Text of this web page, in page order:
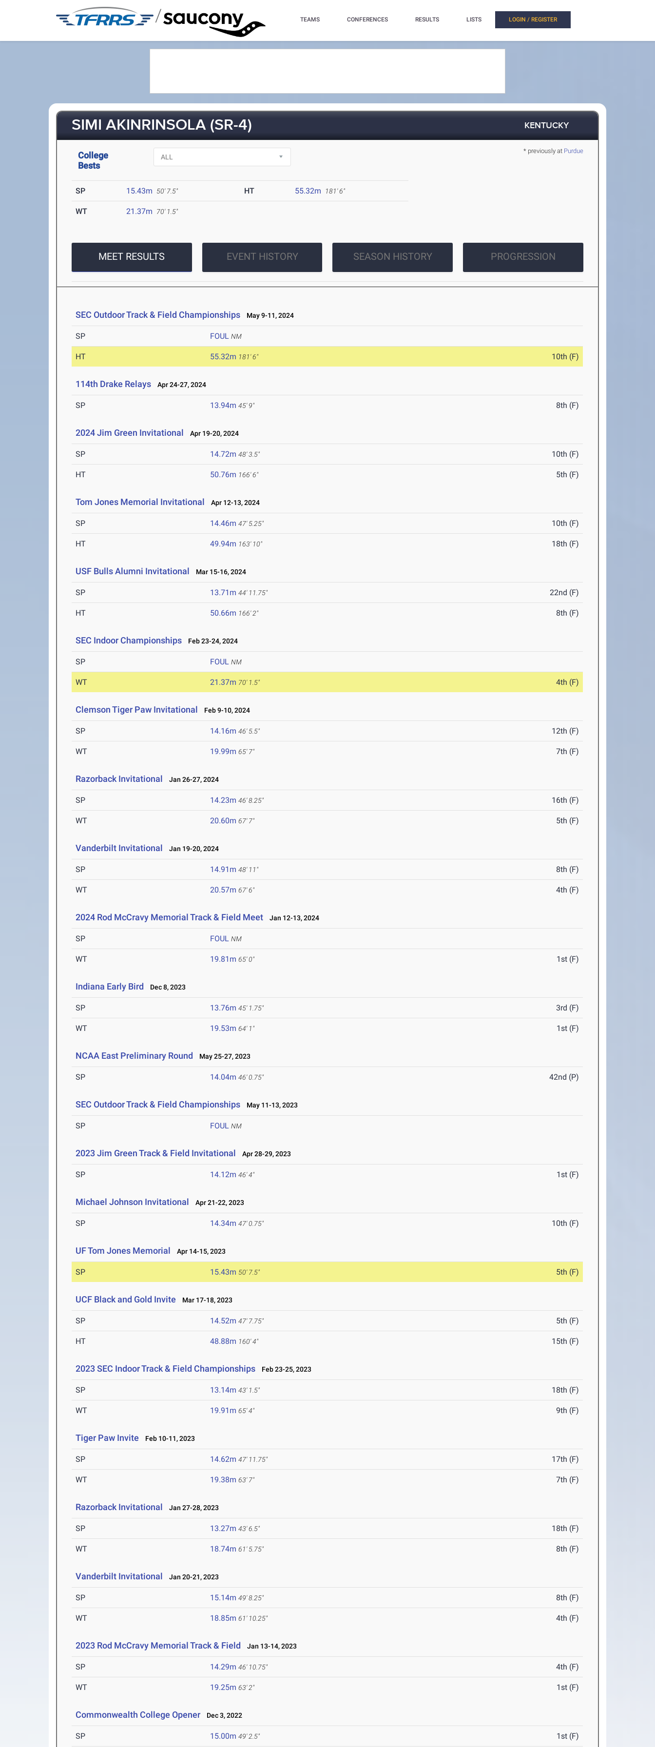
/ TEAMS CONFERENCES RESULTS LISTS LOGIN / REGISTER
SIMI AKINRINSOLA (SR-4) KENTUCKY
* previously at Purdue
College
Bests
SP 15.43m 50' 7.5" HT 55.32m 181' 6"
WT 21.37m 70' 1.5"
MEET RESULTS EVENT HISTORY SEASON HISTORY PROGRESSION
SEC Outdoor Track & Field Championships May 9-11, 2024
SP FOUL NM
HT 55.32m 181' 6" 10th (F)
114th Drake Relays Apr 24-27, 2024
SP 13.94m 45' 9" 8th (F)
2024 Jim Green Invitational Apr 19-20, 2024
SP 14.72m 48' 3.5" 10th (F)
HT 50.76m 166' 6" 5th (F)
Tom Jones Memorial Invitational Apr 12-13, 2024
SP 14.46m 47' 5.25" 10th (F)
HT 49.94m 163' 10" 18th (F)
USF Bulls Alumni Invitational Mar 15-16, 2024
SP 13.71m 44' 11.75" 22nd (F)
HT 50.66m 166' 2" 8th (F)
SEC Indoor Championships Feb 23-24, 2024
SP FOUL NM
WT 21.37m 70' 1.5" 4th (F)
Clemson Tiger Paw Invitational Feb 9-10, 2024
SP 14.16m 46' 5.5" 12th (F)
WT 19.99m 65' 7" 7th (F)
Razorback Invitational Jan 26-27, 2024
SP 14.23m 46' 8.25" 16th (F)
WT 20.60m 67' 7" 5th (F)
Vanderbilt Invitational Jan 19-20, 2024
SP 14.91m 48' 11" 8th (F)
WT 20.57m 67' 6" 4th (F)
2024 Rod McCravy Memorial Track & Field Meet Jan 12-13, 2024
SP FOUL NM
WT 19.81m 65' 0" 1st (F)
Indiana Early Bird Dec 8, 2023
SP 13.76m 45' 1.75" 3rd (F)
WT 19.53m 64' 1" 1st (F)
NCAA East Preliminary Round May 25-27, 2023
SP 14.04m 46' 0.75" 42nd (P)
SEC Outdoor Track & Field Championships May 11-13, 2023
SP FOUL NM
2023 Jim Green Track & Field Invitational Apr 28-29, 2023
SP 14.12m 46' 4" 1st (F)
Michael Johnson Invitational Apr 21-22, 2023
SP 14.34m 47' 0.75" 10th (F)
UF Tom Jones Memorial Apr 14-15, 2023
SP 15.43m 50' 7.5" 5th (F)
UCF Black and Gold Invite Mar 17-18, 2023
SP 14.52m 47' 7.75" 5th (F)
HT 48.88m 160' 4" 15th (F)
2023 SEC Indoor Track & Field Championships Feb 23-25, 2023
SP 13.14m 43' 1.5" 18th (F)
WT 19.91m 65' 4" 9th (F)
Tiger Paw Invite Feb 10-11, 2023
SP 14.62m 47' 11.75" 17th (F)
WT 19.38m 63' 7" 7th (F)
Razorback Invitational Jan 27-28, 2023
SP 13.27m 43' 6.5" 18th (F)
WT 18.74m 61' 5.75" 8th (F)
Vanderbilt Invitational Jan 20-21, 2023
SP 15.14m 49' 8.25" 8th (F)
WT 18.85m 61' 10.25" 4th (F)
2023 Rod McCravy Memorial Track & Field Jan 13-14, 2023
SP 14.29m 46' 10.75" 4th (F)
WT 19.25m 63' 2" 1st (F)
Commonwealth College Opener Dec 3, 2022
SP 15.00m 49' 2.5" 1st (F)